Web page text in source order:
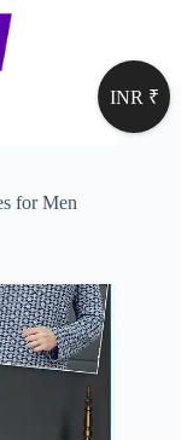
for Men
INR ₹